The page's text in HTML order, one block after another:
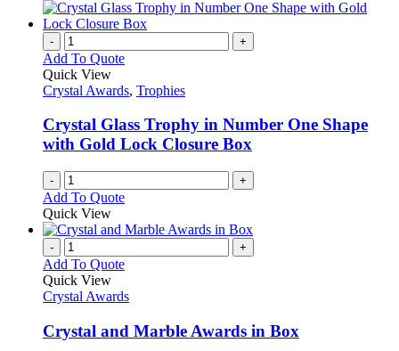
- +
Add To Quote
Quick View
Crystal Awards, Trophies
Crystal Glass Trophy in Number One Shape
with Gold Lock Closure Box
- +
Add To Quote
Quick View
- +
Add To Quote
Quick View
Crystal Awards
Crystal and Marble Awards in Box